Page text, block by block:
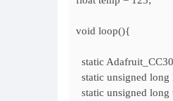
void loop(){
static
static unsigned
static unsigned long